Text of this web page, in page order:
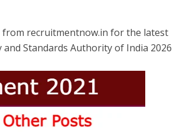
from recruitmentnow.in for the latest
and Standards Authority of India 2026